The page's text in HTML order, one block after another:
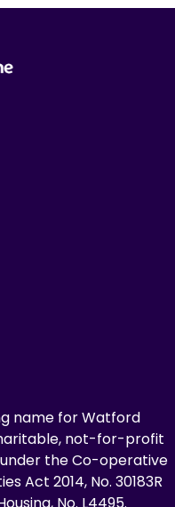
name for Watford
not-for-profit
the Co-operative
Act 2014, No. 30183R